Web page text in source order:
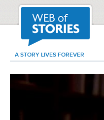
A STORY LIVES FOREVER